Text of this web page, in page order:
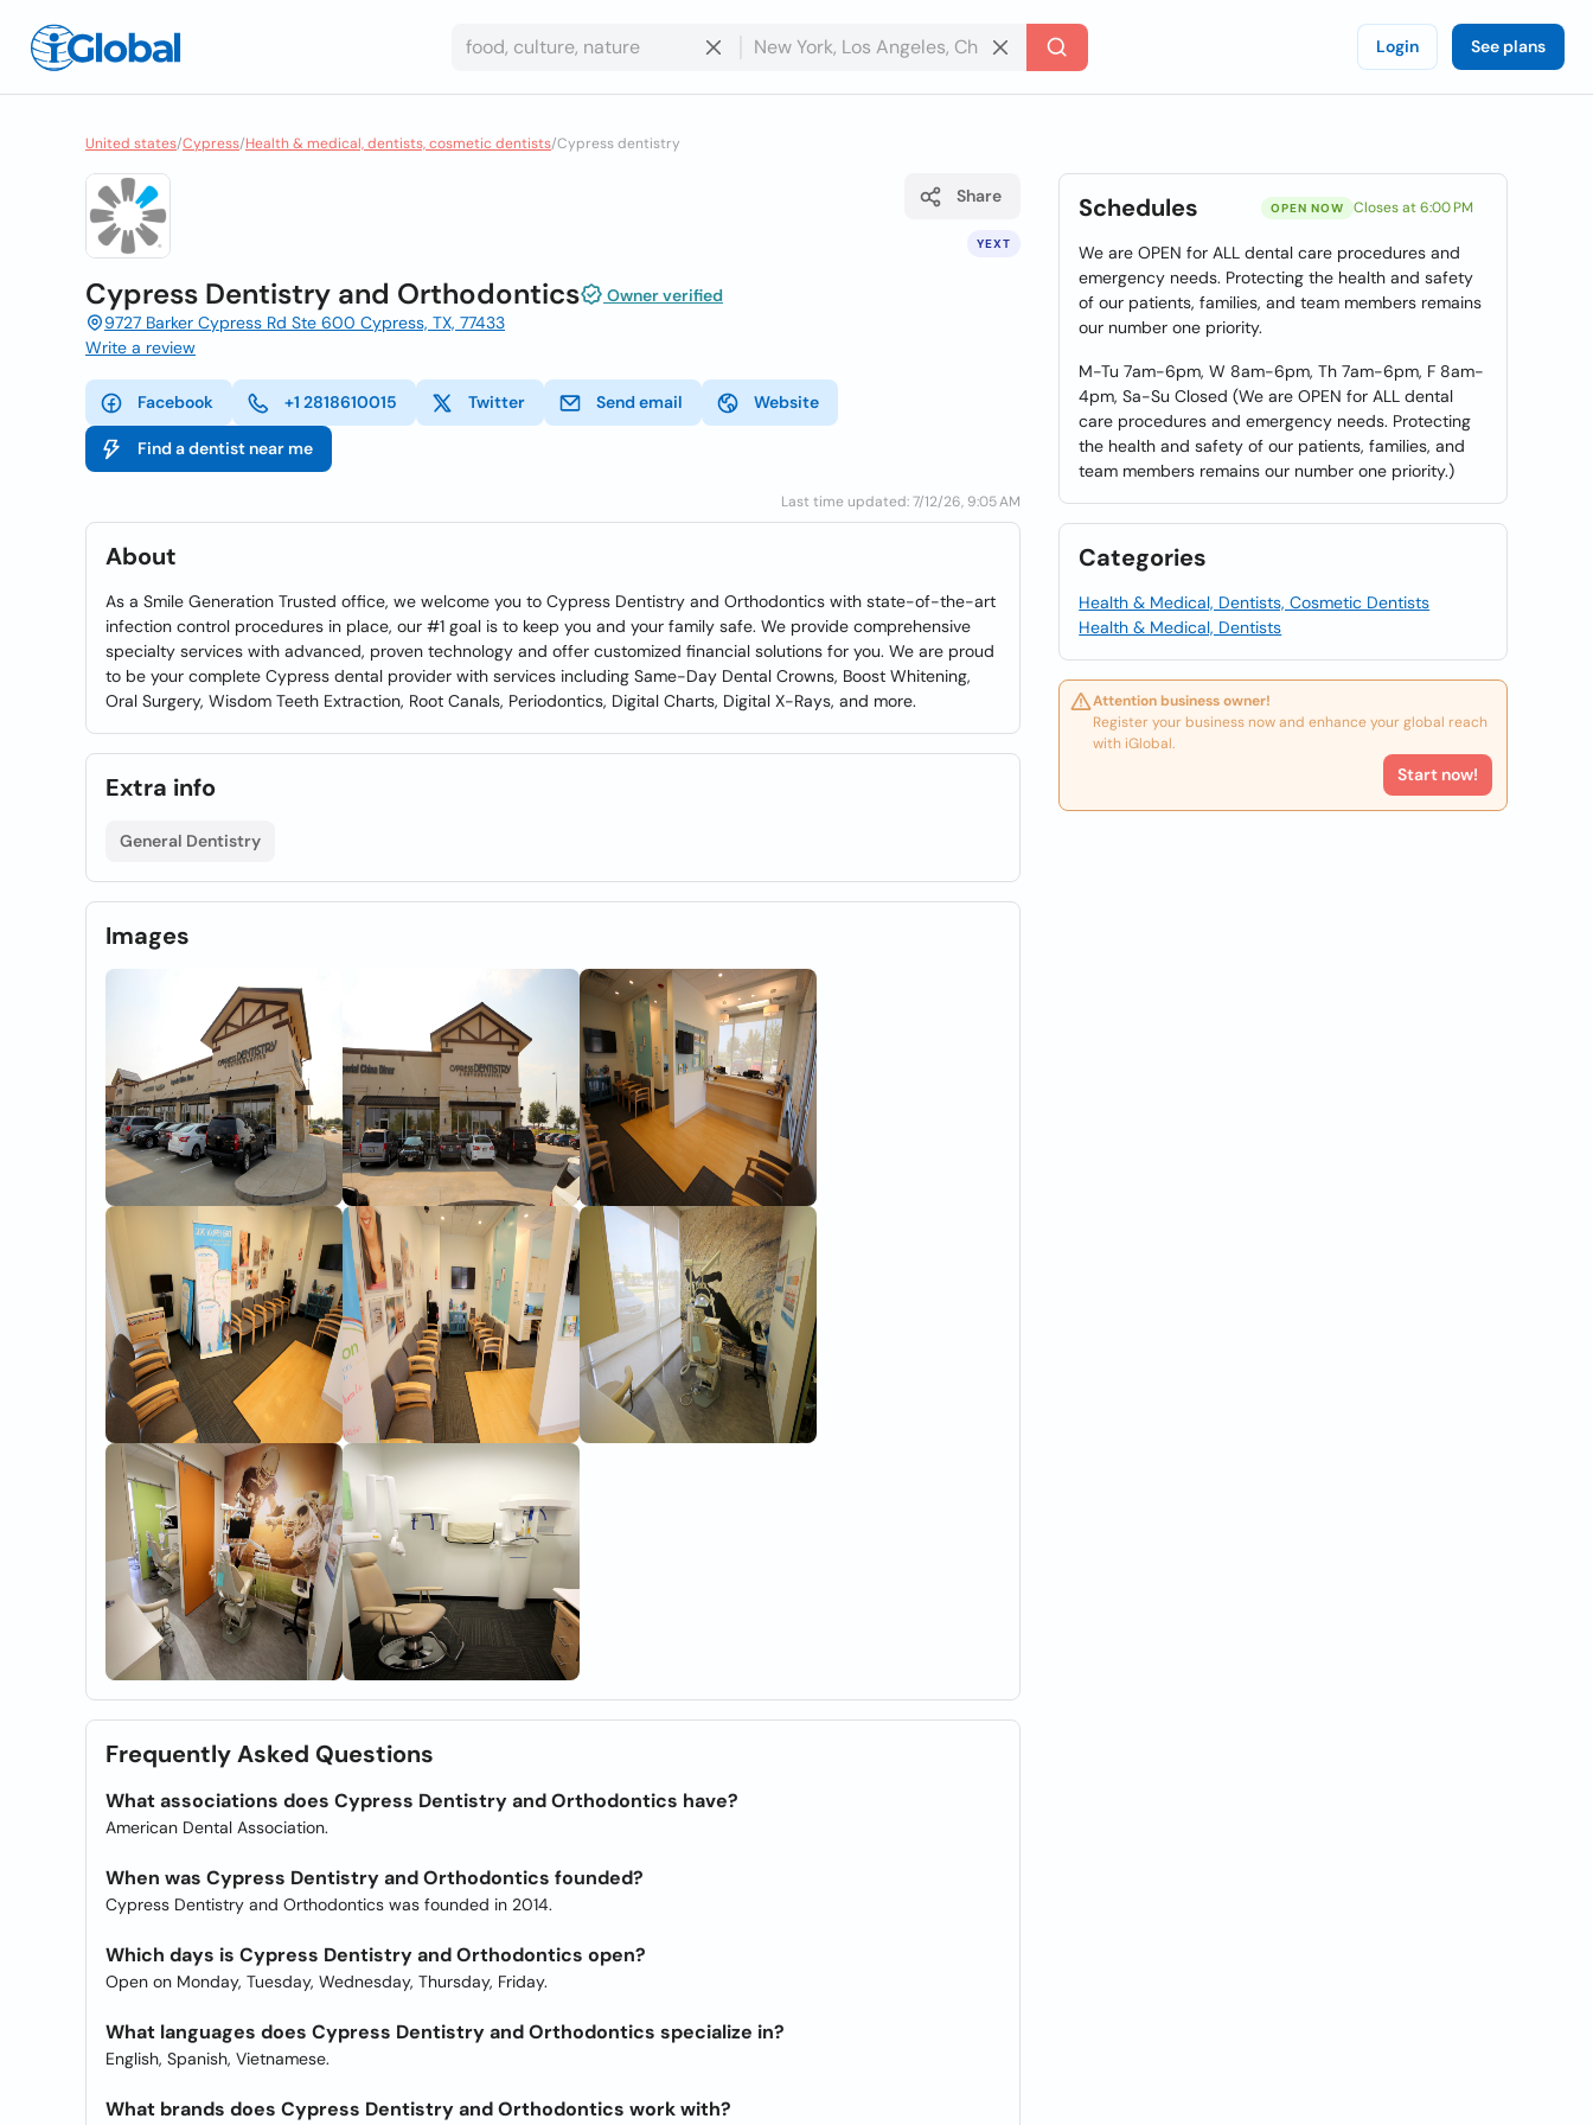
Login See plans
United states/Cypress/Health & medical, dentists, cosmetic dentists/Cypress dentistry
YEXT
Share
Cypress Dentistry and Orthodontics
Owner verified
9727 Barker Cypress Rd Ste 600 Cypress, TX, 77433
Write a review
Facebook +1 2818610015 Twitter Send email Website
Find a dentist near me
Last time updated: 7/12/26, 9:05 AM
About
As a Smile Generation Trusted office, we welcome you to Cypress Dentistry and Orthodontics with state-of-the-art
infection control procedures in place, our #1 goal is to keep you and your family safe. We provide comprehensive
specialty services with advanced, proven technology and offer customized financial solutions for you. We are proud
to be your complete Cypress dental provider with services including Same-Day Dental Crowns, Boost Whitening,
Oral Surgery, Wisdom Teeth Extraction, Root Canals, Periodontics, Digital Charts, Digital X-Rays, and more.
Extra info
General Dentistry
Images
Frequently Asked Questions
What associations does Cypress Dentistry and Orthodontics have?
American Dental Association.
When was Cypress Dentistry and Orthodontics founded?
Cypress Dentistry and Orthodontics was founded in 2014.
Which days is Cypress Dentistry and Orthodontics open?
Open on Monday, Tuesday, Wednesday, Thursday, Friday.
What languages does Cypress Dentistry and Orthodontics specialize in?
English, Spanish, Vietnamese.
What brands does Cypress Dentistry and Orthodontics work with?
Schedules OPEN NOW Closes at 6:00 PM
We are OPEN for ALL dental care procedures and
emergency needs. Protecting the health and safety
of our patients, families, and team members remains
our number one priority.
M-Tu 7am-6pm, W 8am-6pm, Th 7am-6pm, F 8am-
4pm, Sa-Su Closed (We are OPEN for ALL dental
care procedures and emergency needs. Protecting
the health and safety of our patients, families, and
team members remains our number one priority.)
Categories
Health & Medical, Dentists, Cosmetic Dentists
Health & Medical, Dentists
Attention business owner!
Register your business now and enhance your global reach
with iGlobal.
Start now!